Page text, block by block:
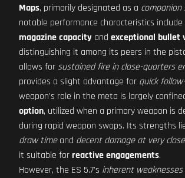
Maps, primarily designated as a companion
notable performance characteristics include
magazine capacity and exceptional bullet
distinguishing it among its peers in the
allows for sustained fire in close-quarters
provides a slight advantage for quick
weapon's role in the meta is largely
option, utilized when a primary weapon is
during rapid weapon swaps. Its strengths
draw timeand decent damage at very
it suitable forreactive engagements.
However, the ES 5.7's inherent weaknesses